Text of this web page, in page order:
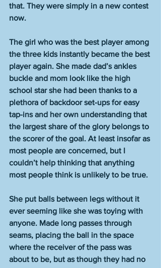
that. They were simply in a new contest
now.
The girl who was the best player among
the three kids instantly became the best
player again. She made dad’s ankles
buckle and mom look like the high
school star she had been thanks to a
plethora of backdoor set-ups for easy
tap-ins and her own understanding that
the largest share of the glory belongs to
the scorer of the goal. At least insofar as
most people are concerned, but I
couldn’t help thinking that anything
most people think is unlikely to be true.
She put balls between legs without it
ever seeming like she was toying with
anyone. Made long passes through
seams, placing the ball in the space
where the receiver of the pass was
about to be, but as though they had no